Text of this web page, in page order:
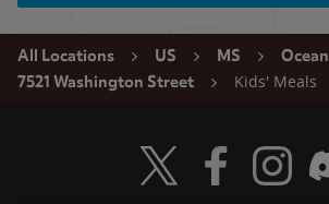
All Locations US MS
7521 Washington Street
Kids' Meals
Visit Wendy's Twitter
Visit Wendy's
Visit